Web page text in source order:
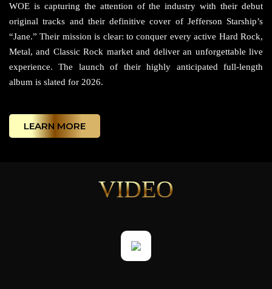
WOE is capturing the attention of the industry with their debut
original tracks and their definitive cover of Jefferson Starship’s
“Jane.” Their mission is clear: to conquer every active Hard Rock,
Metal, and Classic Rock market and deliver an unforgettable live
experience. The launch of their highly anticipated full-length
album is slated for 2026.
LEARN MORE
VIDEO